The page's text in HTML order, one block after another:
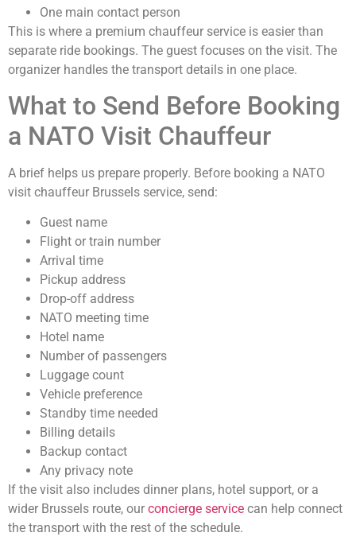
One main contact person
This is where a premium chauffeur service is easier than
separate ride bookings. The guest focuses on the visit. The
organizer handles the transport details in one place.
What to Send Before Booking
a NATO Visit Chauffeur
A brief helps us prepare properly. Before booking a NATO
visit chauffeur Brussels service, send:
Guest name
Flight or train number
Arrival time
Pickup address
Drop-off address
NATO meeting time
Hotel name
Number of passengers
Luggage count
Vehicle preference
Standby time needed
Billing details
Backup contact
Any privacy note
If the visit also includes dinner plans, hotel support, or a
wider Brussels route, our concierge service can help connect
the transport with the rest of the schedule.